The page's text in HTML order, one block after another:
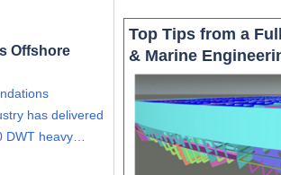
Offshore
has delivered
DWT heavy…
Top Tips from a
& Marine